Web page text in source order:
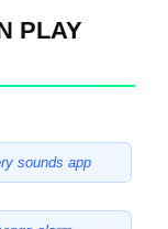
PLAY
sounds app